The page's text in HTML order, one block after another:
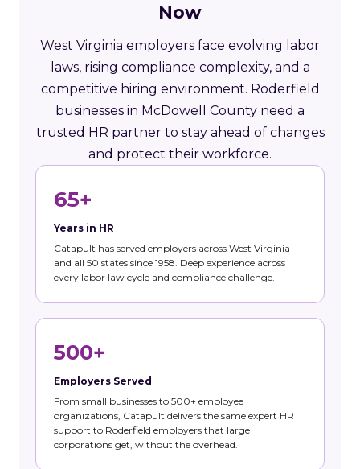
Now
West Virginia employers face evolving labor
laws, rising compliance complexity, and a
competitive hiring environment. Roderfield
businesses in McDowell County need a
trusted HR partner to stay ahead of changes
and protect their workforce.
65+
Years in HR
Catapult has served employers across West Virginia
and all 50 states since 1958. Deep experience across
every labor law cycle and compliance challenge.
500+
Employers Served
From small businesses to 500+ employee
organizations, Catapult delivers the same expert HR
support to Roderfield employers that large
corporations get, without the overhead.